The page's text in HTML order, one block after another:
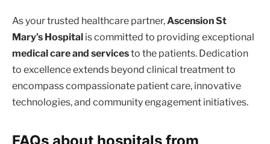
As your trusted healthcare partner,Ascension St
Mary’s Hospital is committed to providing exceptional
medical care and servicesto the patients. Dedication
to excellence extends beyond clinical treatment to
encompass compassionate patient care, innovative
technologies, and community engagement initiatives.
FAQs about hospitals from